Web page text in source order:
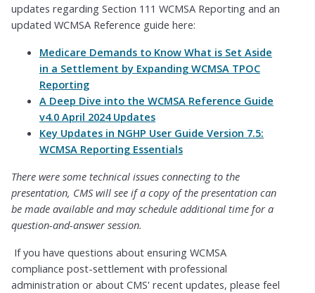
updates regarding Section 111 WCMSA Reporting and an
updated WCMSA Reference guide here:
Medicare Demands to Know What is Set Aside
in a Settlement by Expanding WCMSA TPOC
Reporting
A Deep Dive into the WCMSA Reference Guide
v4.0 April 2024 Updates
Key Updates in NGHP User Guide Version 7.5:
WCMSA Reporting Essentials
There were some technical issues connecting to the
presentation, CMS will see if a copy of the presentation can
be made available and may schedule additional time for a
question-and-answer session.
If you have questions about ensuring WCMSA
compliance post-settlement with professional
administration or about CMS' recent updates, please feel